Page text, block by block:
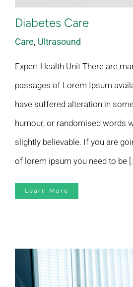
Diabetes Care
Care, Ultrasound
Expert Health Unit There are
passages of Lorem Ipsum
have suffered alteration in
humour, or randomised words
slightly believable. If you are
of lorem ipsum you need to be
Learn More